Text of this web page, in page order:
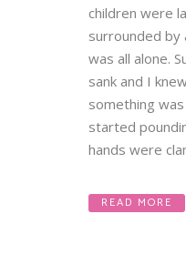
children were
surrounded
was all alone.
sank and I
something
started
hands were
READ MORE